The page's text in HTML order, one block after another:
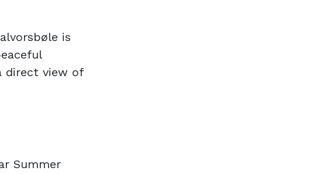
is
direct view of
Summer